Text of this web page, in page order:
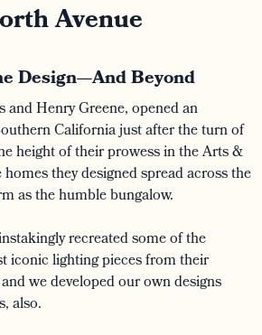
Avenue
Design—And Beyond
and Henry Greene, opened an
California just after the turn of
height of their prowess in the Arts &
they designed spread across the
as the humble bungalow.
recreated some of the
iconic lighting pieces from their
we developed our own designs
also.